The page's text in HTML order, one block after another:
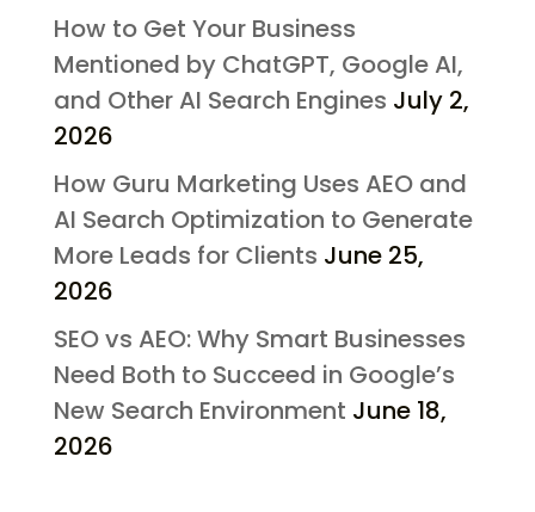
How to Get Your Business
Mentioned by ChatGPT, Google AI,
and Other AI Search Engines July 2,
2026
How Guru Marketing Uses AEO and
AI Search Optimization to Generate
More Leads for Clients June 25,
2026
SEO vs AEO: Why Smart Businesses
Need Both to Succeed in Google’s
New Search Environment June 18,
2026